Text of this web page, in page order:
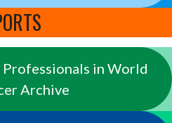
in World
Archive